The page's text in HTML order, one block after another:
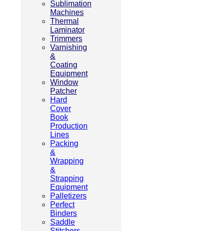
Sublimation
Machines
Thermal
Laminator
Trimmers
Varnishing
&
Coating
Equipment
Window
Patcher
Hard
Cover
Book
Production
Lines
Packing
&
Wrapping
&
Strapping
Equipment
Palletizers
Perfect
Binders
Saddle